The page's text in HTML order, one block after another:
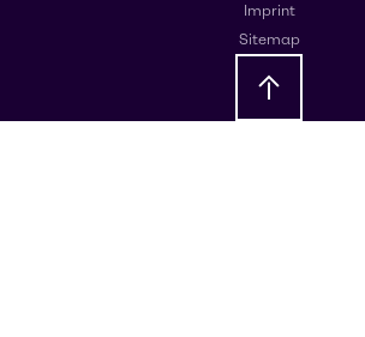
Imprint
Sitemap